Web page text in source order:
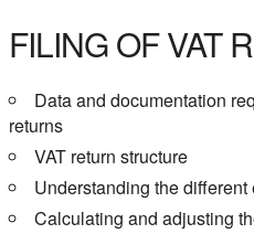
FILING OF VAT
Data and documentation
returns
VAT return structure
Understanding the different
Calculating and adjusting